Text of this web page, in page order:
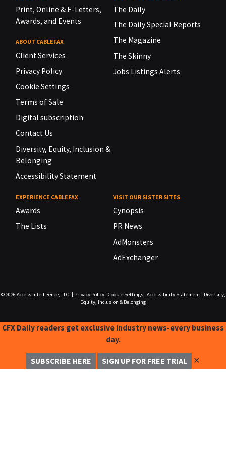
Print, Online & E-Letters,
Awards, and Events
ABOUT CABLEFAX
Client Services
Privacy Policy
Cookie Settings
Terms of Sale
Digital subscription
Contact Us
Diversity, Equity, Inclusion &
Belonging
Accessibility Statement
The Daily
The Daily Special Reports
The Magazine
The Skinny
Jobs Listings Alerts
EXPERIENCE CABLEFAX
Awards
The Lists
VISIT OUR SISTER SITES
Cynopsis
PR News
AdMonsters
AdExchanger
© 2026 Access Intelligence, LLC. Privacy Policy| Cookie Settings| Accessibility Statement|
Diversity,
Equity, Inclusion & Belonging
CFX Daily readers get exclusive industry news-every business
day.
SUBSCRIBE HERE SIGN UP FOR FREE TRIAL ✕